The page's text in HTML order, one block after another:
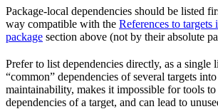
Package-local dependencies should be listed
way compatible with the References to targets
package section above (not by their absolute
Prefer to list dependencies directly, as a single
“common” dependencies of several targets
maintainability, makes it impossible for tools to
dependencies of a target, and can lead to